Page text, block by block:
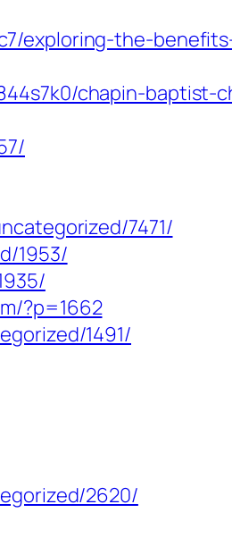
exploring-the-
chapin-
7471/
1953/
?p=1662
1491/
2620/